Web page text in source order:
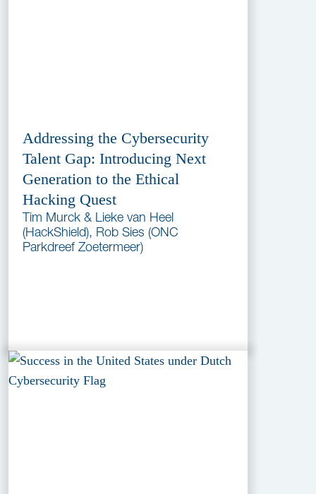
Addressing the Cybersecurity
Talent Gap: Introducing Next
Generation to the Ethical
Hacking Quest
Tim Murck & Lieke van Heel
(HackShield), Rob Sies (ONC
Parkdreef Zoetermeer)